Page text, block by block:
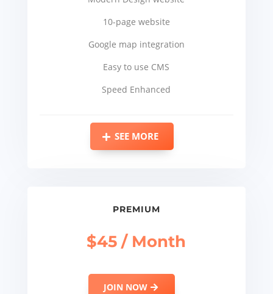
10-page website
Google map integration
Easy to use CMS
Speed Enhanced
SEE MORE
PREMIUM
$45 / Month
JOIN NOW